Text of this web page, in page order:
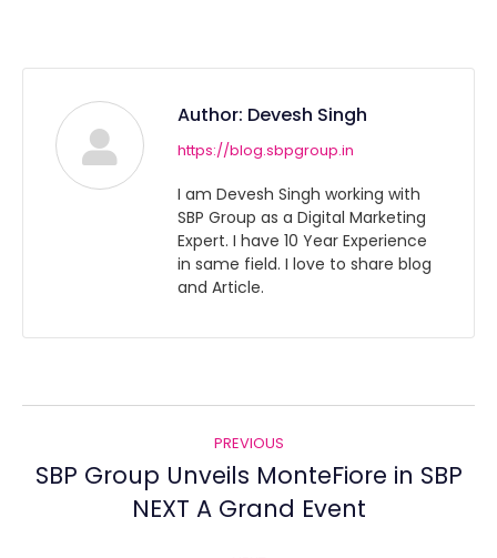
Author: Devesh Singh
https://blog.sbpgroup.in
I am Devesh Singh working with
SBP Group as a Digital Marketing
Expert. I have 10 Year Experience
in same field. I love to share blog
and Article.
navigation
PREVIOUS
post:
SBP Group Unveils MonteFiore in SBP
NEXT A Grand Event